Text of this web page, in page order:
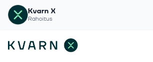
Kvarn X
Rahoitus